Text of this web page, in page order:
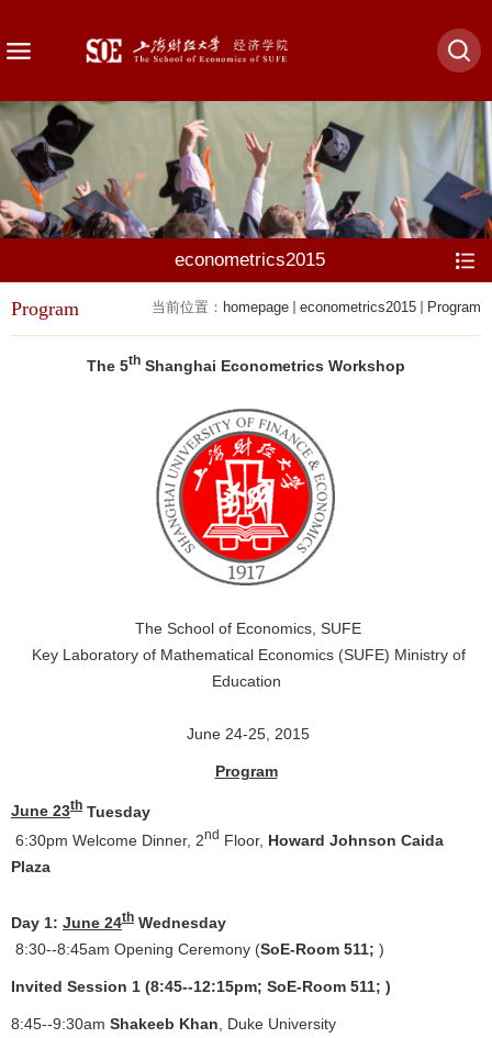
econometrics2015
当前位置： homepage econometrics2015 Program
Program
The 5th Shanghai Econometrics Workshop
The School of Economics, SUFE
Key Laboratory of Mathematical Economics (SUFE) Ministry of
Education
June 24-25, 2015
Program
June 23th Tuesday
6:30pm Welcome Dinner, 2nd Floor, Howard Johnson Caida
Plaza
Day 1: June 24th Wednesday
8:30--8:45am Opening Ceremony (SoE-Room 511; )
Invited Session 1 (8:45--12:15pm; SoE-Room 511; )
8:45--9:30am Shakeeb Khan , Duke University